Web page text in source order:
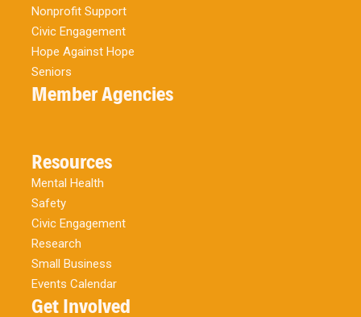
Nonprofit Support
Civic Engagement
Hope Against Hope
Seniors
Member Agencies
Resources
Mental Health
Safety
Civic Engagement
Research
Small Business
Events Calendar
Get Involved